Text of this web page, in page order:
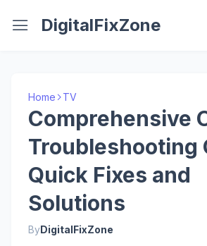
DigitalFixZone
Home TV
Comprehensive
Troubleshooting
Quick Fixes and
Solutions
ByDigitalFixZone